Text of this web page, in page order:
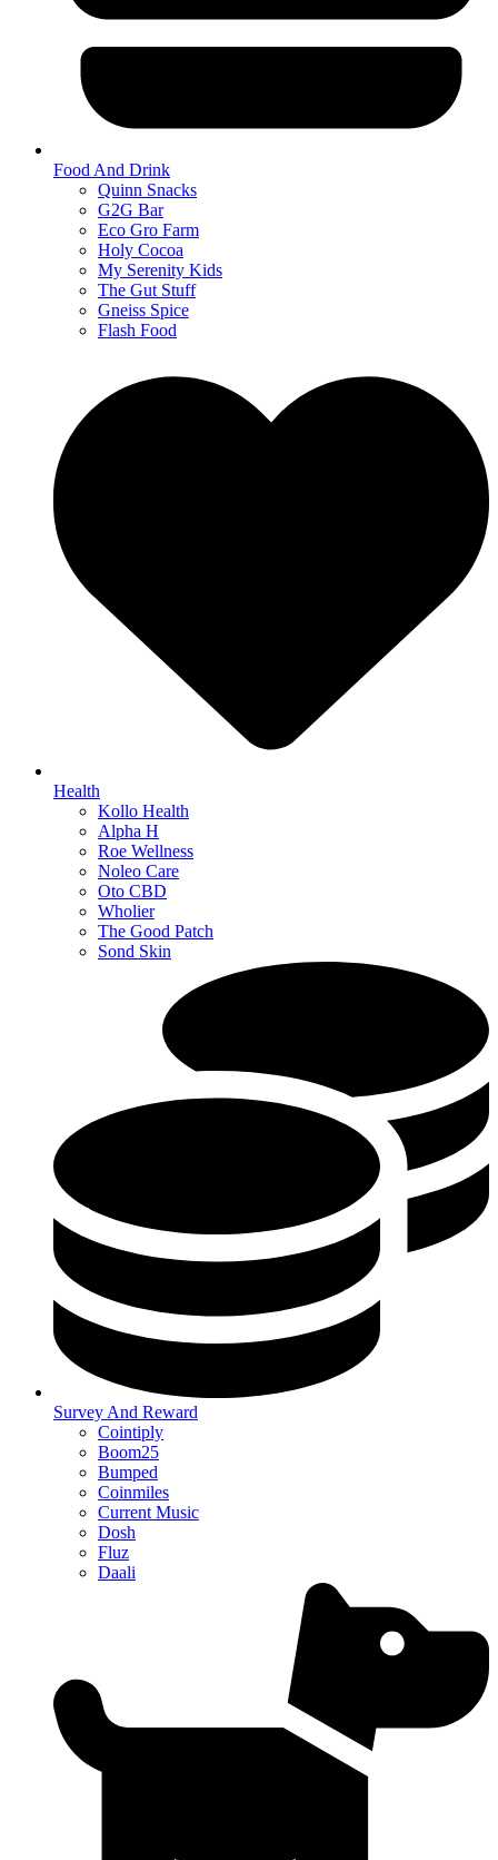
Food And Drink
Quinn Snacks
G2G Bar
Eco Gro Farm
Holy Cocoa
My Serenity Kids
The Gut Stuff
Gneiss Spice
Flash Food
Health
Kollo Health
Alpha H
Roe Wellness
Noleo Care
Oto CBD
Wholier
The Good Patch
Sond Skin
Survey And Reward
Cointiply
Boom25
Bumped
Coinmiles
Current Music
Dosh
Fluz
Daali